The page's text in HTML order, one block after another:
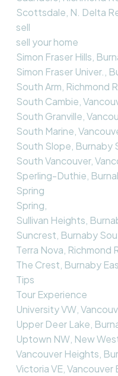
Scottsdale, N. Delta
sell
sell your home
Simon Fraser Hills,
Simon Fraser Univer.,
South Arm, Richmond
South Cambie,
South Granville,
South Marine,
South Slope, Burnaby
South Vancouver,
Sperling-Duthie,
Spring
Spring,
Sullivan Heights,
Suncrest, Burnaby
Terra Nova, Richmond
The Crest, Burnaby
Tips
Tour Experience
University VW,
Upper Deer Lake,
Uptown NW, New
Vancouver Heights,
Victoria VE, Vancouver